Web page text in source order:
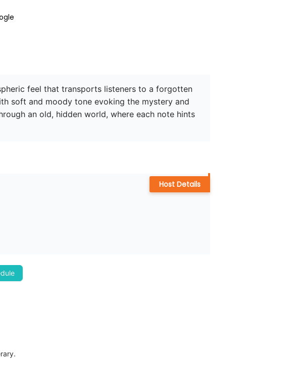
feel that transports listeners to a forgotten
soft and moody tone evoking the mystery and
an old, hidden world, where each note hints
Host Details